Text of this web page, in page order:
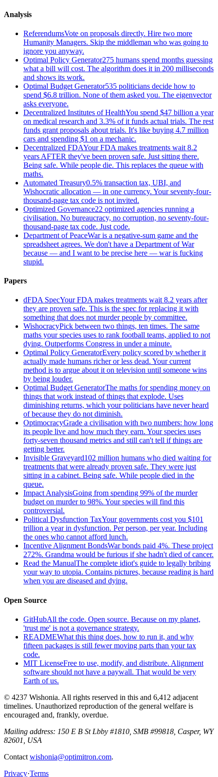
Analysis
ReferendumsVote on proposals directly. Hire two more
Humanity Managers. Skip the middleman who was going to
ignore you anyway.
Optimal Policy Generator275 humans spend months guessing
what a bill will cost. The algorithm does it in 200 milliseconds
and shows its work.
Optimal Budget Generator535 politicians decide how to
spend $6.8 trillion. None of them asked you. The eigenvector
asks everyone.
Decentralized Institutes of HealthYou spend $47 billion a year
on medical research and 3.3% of it funds actual trials. The rest
funds grant proposals about trials. It's like buying 4.7 million
cars and spending $1 on a mechanic.
Decentralized FDAYour FDA makes treatments wait 8.2
years AFTER they've been proven safe. Just sitting there.
Being safe. While people die. This replaces the queue with
maths.
Automated Treasury0.5% transaction tax, UBI, and
Wishocratic allocation — in one currency. Your seventy-four-
thousand-page tax code is not invited.
Optimized Governance22 optimized agencies running a
civilisation. No bureaucracy, no corruption, no seventy-four-
thousand-page tax code. Just code.
Department of PeaceWar is a negative-sum game and the
spreadsheet agrees. We don't have a Department of War
because — and I want to be precise here — war is fucking
stupid.
Papers
dFDA SpecYour FDA makes treatments wait 8.2 years after
they are proven safe. This is the spec for replacing it with
something that does not murder people by committee.
WishocracyPick between two things, ten times. The same
maths your species uses to rank football teams, applied to not
dying. Outperforms Congress in under a minute.
Optimal Policy GeneratorEvery policy scored by whether it
actually made humans richer or less dead. Your current
method is to argue about it on television until someone wins
by being louder.
Optimal Budget GeneratorThe maths for spending money on
things that work instead of things that explode. Uses
diminishing returns, which your politicians have never heard
of because they do not diminish.
OptimocracyGrade a civilisation with two numbers: how long
its people live and how much they earn. Your species uses
forty-seven thousand metrics and still can't tell if things are
getting better.
Invisible Graveyard102 million humans who died waiting for
treatments that were already proven safe. They were just
sitting in a cabinet. Being safe. While people died in the
queue.
Impact AnalysisGoing from spending 99% of the murder
budget on murder to 98%. Your species will find this
controversial.
Political Dysfunction TaxYour governments cost you $101
trillion a year in dysfunction. Per person, per year. Including
the ones who cannot afford lunch.
Incentive Alignment BondsWar bonds paid 4%. These project
272%. Grandma would be furious if she hadn't died of cancer.
Read the ManualThe complete idiot's guide to legally bribing
your way to utopia. Contains pictures, because reading is hard
when you are diseased and dying.
Open Source
GitHubAll the code. Open source. Because on my planet,
'trust me' is not a governance strategy.
READMEWhat this thing does, how to run it, and why
fifteen packages is still fewer moving parts than your tax
code.
MIT LicenseFree to use, modify, and distribute. Alignment
software should not have a paywall. That would be very
Earth of us.
© 4237 Wishonia. All rights reserved in this and 6,412 adjacent
timelines. Unauthorized reproduction of the general welfare is
encouraged and, frankly, overdue.
Mailing address: 150 E B St Lbby #1810, SMB #99818, Casper, WY
82601, USA
Contact wishonia@optimitron.com.
Privacy·Terms